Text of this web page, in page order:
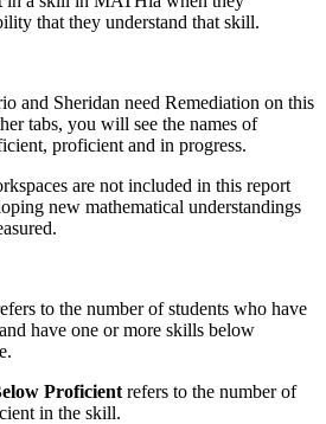
that they understand that skill.
and Sheridan need Remediation on this
tabs, you will see the names of
proficient and in progress.
are not included in this report
new mathematical understandings
to the number of students who have
have one or more skills below
Proficient refers to the number of
in the skill.